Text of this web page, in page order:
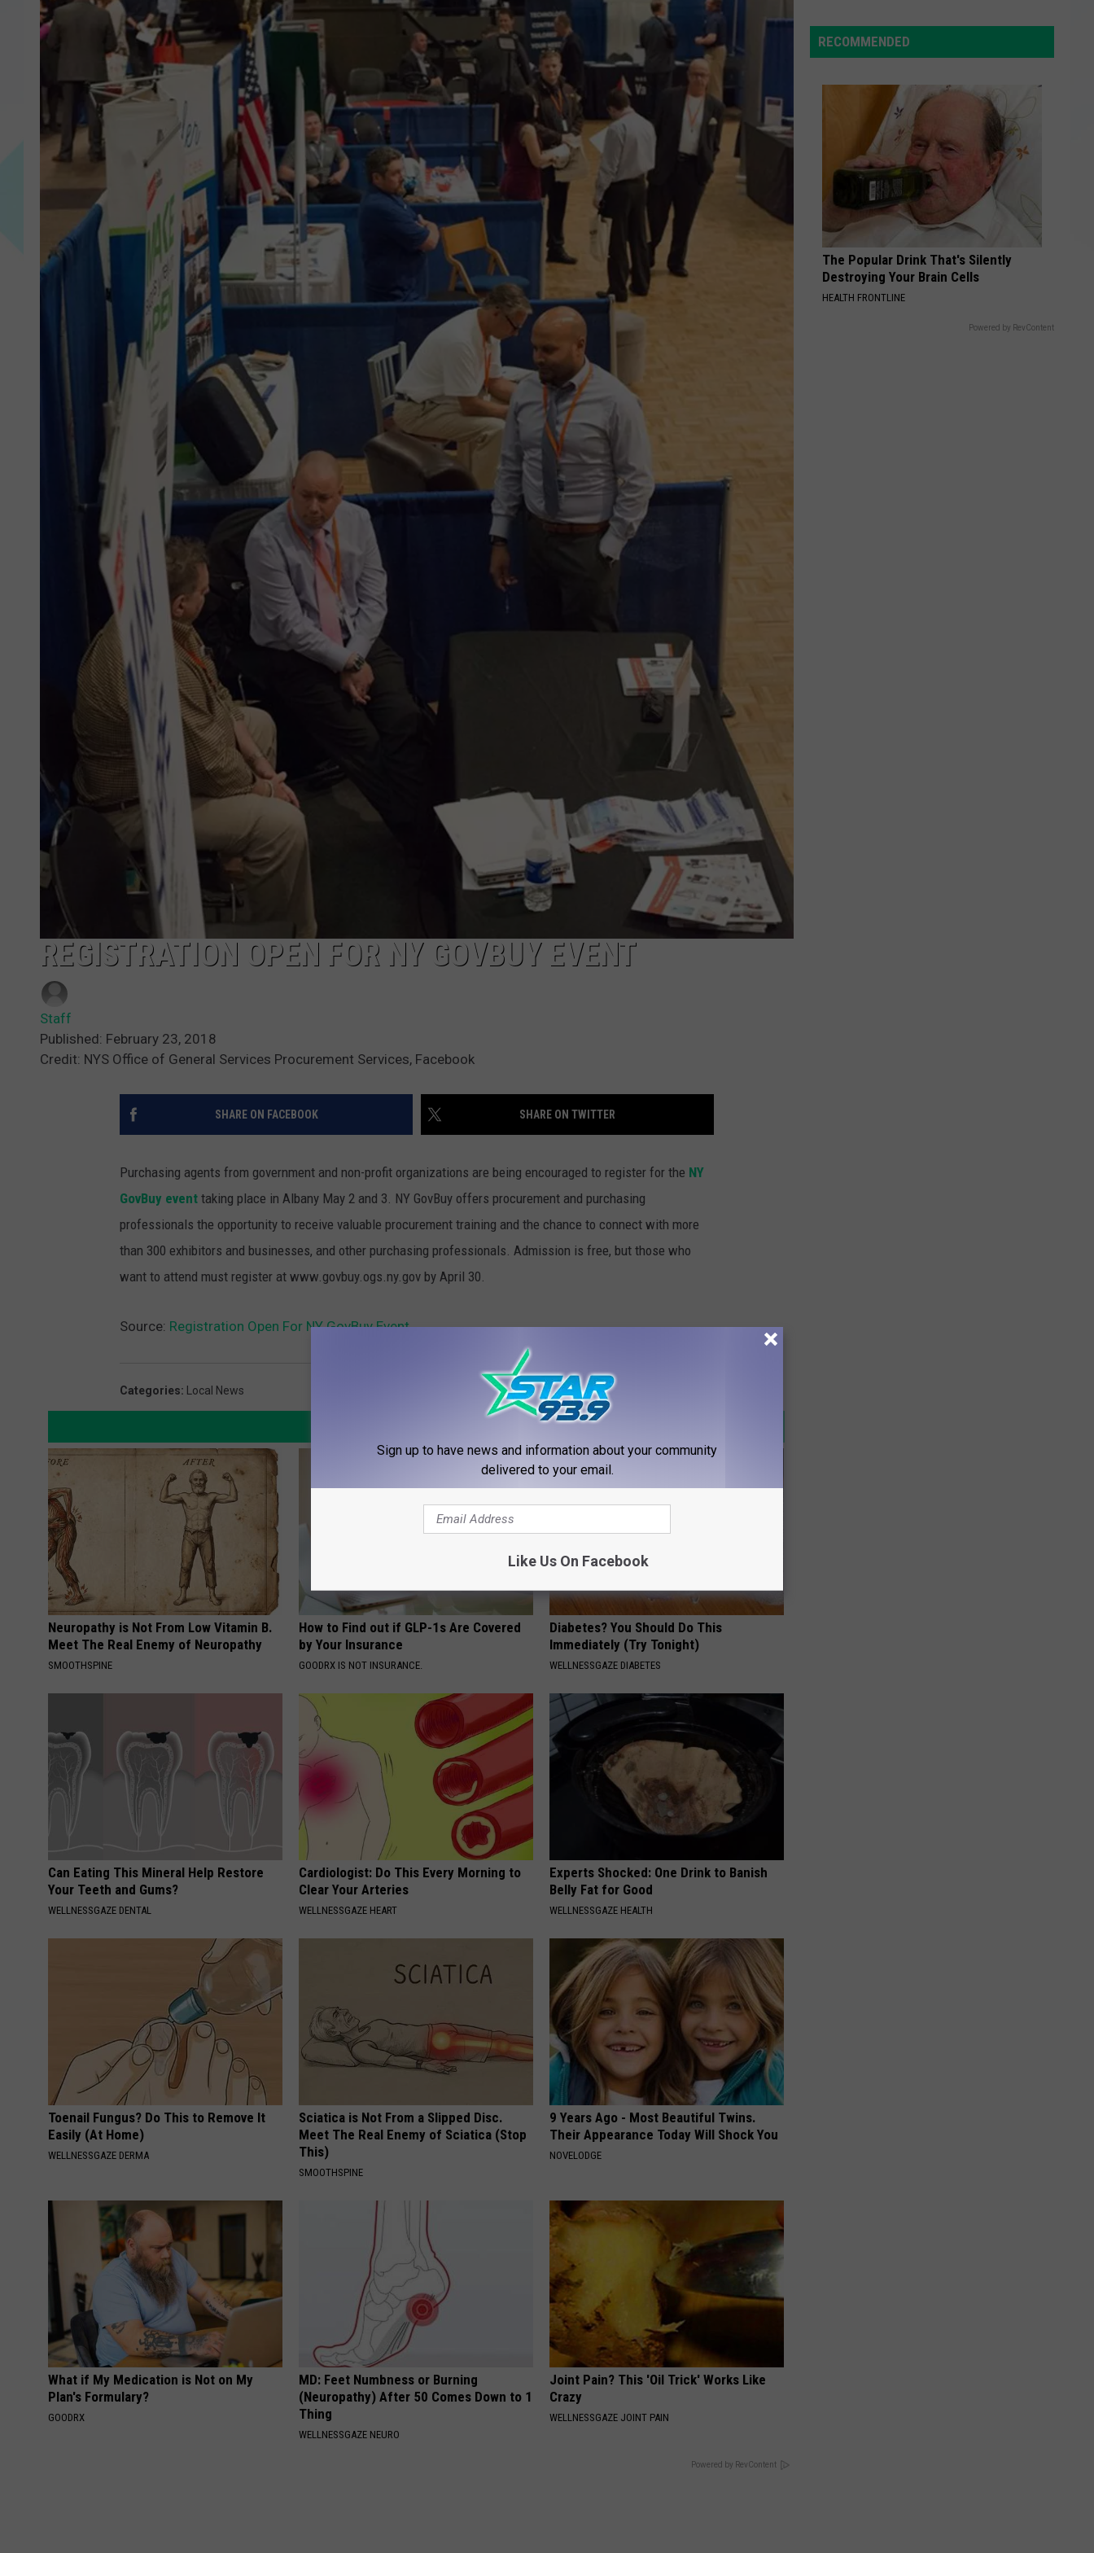
REGISTRATION OPEN FOR NY GOVBUY EVENT
Staff
Published: February 23, 2018
Credit: NYS Office of General Services Procurement Services, Facebook
SHARE ON FACEBOOK SHARE ON TWITTER
Purchasing agents from government and non-profit organizations are being encouraged to register for the NY
GovBuy event taking place in Albany May 2 and 3. NY GovBuy offers procurement and purchasing
professionals the opportunity to receive valuable procurement training and the chance to connect with more
than 300 exhibitors and businesses, and other purchasing professionals. Admission is free, but those who
want to attend must register at www.govbuy.ogs.ny.gov by April 30.
Source: Registration Open For NY GovBuy Event
Categories: Local News
Neuropathy is Not From Low Vitamin B.
Meet The Real Enemy of Neuropathy
SMOOTHSPINE
How to Find out if GLP-1s Are Covered
by Your Insurance
GOODRX IS NOT INSURANCE.
Diabetes? You Should Do This
Immediately (Try Tonight)
WELLNESSGAZE DIABETES
Can Eating This Mineral Help Restore
Your Teeth and Gums?
WELLNESSGAZE DENTAL
Cardiologist: Do This Every Morning to
Clear Your Arteries
WELLNESSGAZE HEART
Experts Shocked: One Drink to Banish
Belly Fat for Good
WELLNESSGAZE HEALTH
Toenail Fungus? Do This to Remove It
Easily (At Home)
WELLNESSGAZE DERMA
Sciatica is Not From a Slipped Disc.
Meet The Real Enemy of Sciatica (Stop
This)
SMOOTHSPINE
9 Years Ago - Most Beautiful Twins.
Their Appearance Today Will Shock You
NOVELODGE
What if My Medication is Not on My
Plan's Formulary?
GOODRX
MD: Feet Numbness or Burning
(Neuropathy) After 50 Comes Down to 1
Thing
WELLNESSGAZE NEURO
Joint Pain? This 'Oil Trick' Works Like
Crazy
WELLNESSGAZE JOINT PAIN
Powered by RevContent
Everyday
York
Can
Spot
Outside
RECOMMENDED
The Popular Drink That's Silently
Destroying Your Brain Cells
HEALTH FRONTLINE
Powered by RevContent
Sign up to have news and information about your community
delivered to your email.
Like Us On Facebook